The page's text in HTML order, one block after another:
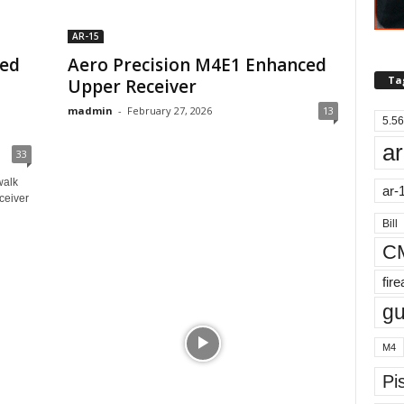
33
AR-15
Aero Precision M4E1 Enhanced
Upper Receiver
madmin - February 27, 2026 13
5.56
ar-
Bill
M4